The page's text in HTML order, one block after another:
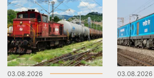
03.08.2026 03.08.2026